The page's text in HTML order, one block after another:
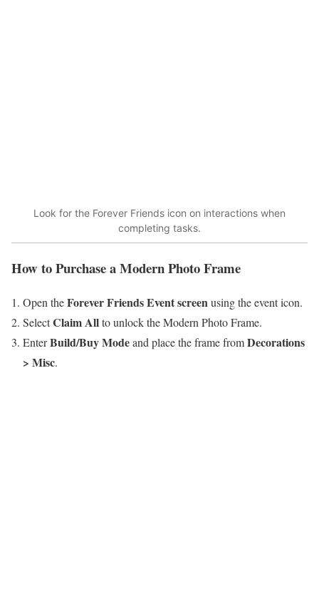
Look for the Forever Friends icon on interactions when
completing tasks.
How to Purchase a Modern Photo Frame
Open theForever Friends Event screenusing the event icon.
SelectClaim Allto unlock the Modern Photo Frame.
EnterBuild/Buy Modeand place the frame fromDecorations
> Misc.